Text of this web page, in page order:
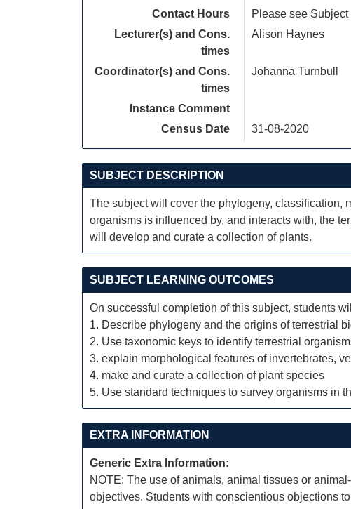
Contact Hours
Please see
Lecturer(s) and Cons.
times
Alison Haynes
Coordinator(s) and Cons.
times
Johanna Turnbull
Instance Comment
Census Date
31-08-2020
SUBJECT DESCRIPTION
The subject will cover the phylogeny, classification,
organisms is influenced by, and interacts with, the
will develop and curate a collection of plants.
SUBJECT LEARNING OUTCOMES
On successful completion of this subject, students
1. Describe phylogeny and the origins of terrestrial
2. Use taxonomic keys to identify terrestrial
3. explain morphological features of invertebrates,
4. make and curate a collection of plant species
5. Use standard techniques to survey organisms in
EXTRA INFORMATION
Generic Extra Information:
NOTE: The use of animals, animal tissues or
objectives. Students with conscientious objections